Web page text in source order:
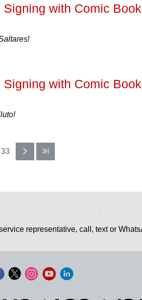
with Comic Book
with Comic Book
representative, call, text or